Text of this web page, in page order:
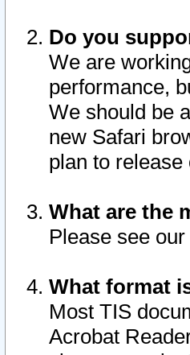
Do you
We are
performance,
We should be
new Safari
plan to
What are the
Please see our
What format
Most TIS
Acrobat